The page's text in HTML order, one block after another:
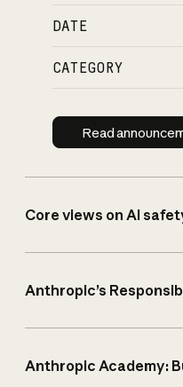
DATE
CATEGORY
Read
Core views on AI
Anthropic’s
Anthropic Academy: